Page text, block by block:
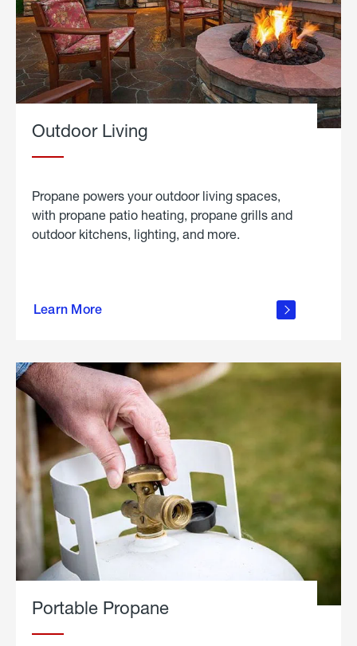
Outdoor Living
Propane powers your outdoor living spaces,
with propane patio heating, propane grills and
outdoor kitchens, lighting, and more.
Learn More
outdoor
Portable Propane